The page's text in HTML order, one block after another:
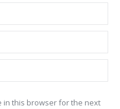
in this browser for the next